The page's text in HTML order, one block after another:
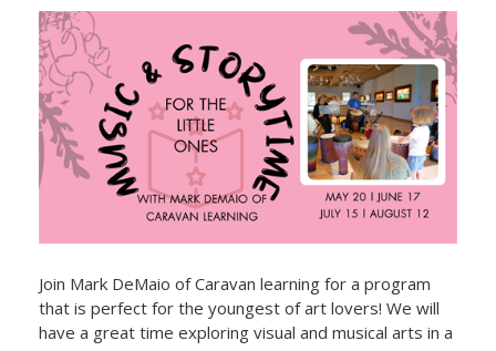
Join Mark DeMaio of Caravan learning for a program
that is perfect for the youngest of art lovers! We will
have a great time exploring visual and musical arts in a